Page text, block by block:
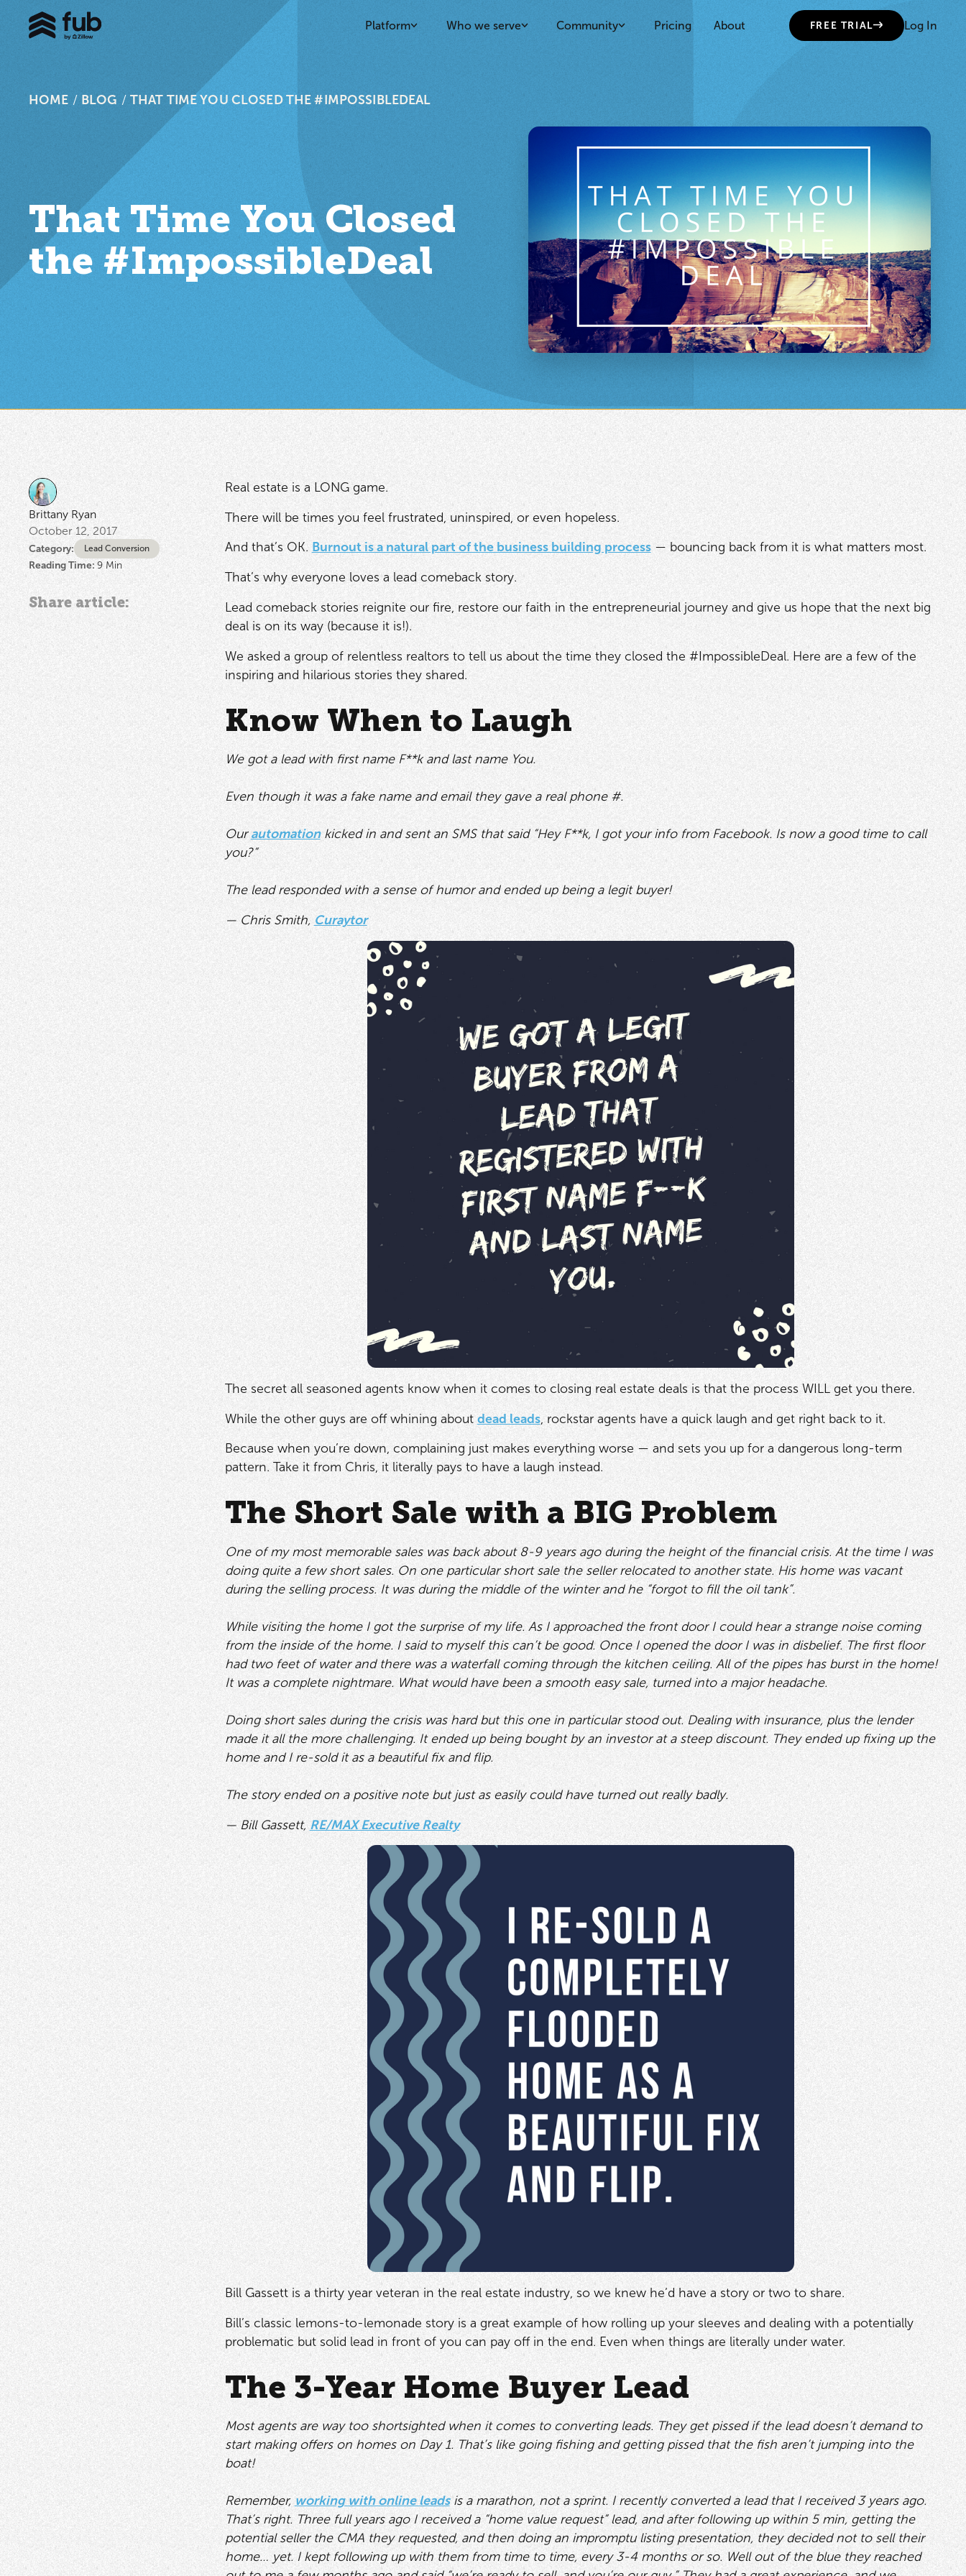
Platform Who we serve Community Pricing About FREE TRIAL Log In
HOME / BLOG / THAT TIME YOU CLOSED THE #IMPOSSIBLEDEAL
That Time You Closed
the #ImpossibleDeal
Brittany Ryan
October 12, 2017
Category: Lead Conversion
Reading Time:9 Min
Share article:
Real estate is a LONG game.
There will be times you feel frustrated, uninspired, or even hopeless.
And that’s OK. Burnout is a natural part of the business building process— bouncing back from it is what matters most.
That’s why everyone loves a lead comeback story.
Lead comeback stories reignite our fire, restore our faith in the entrepreneurial journey and give us hope that the next big
deal is on its way (because it is!).
We asked a group of relentless realtors to tell us about the time they closed the #ImpossibleDeal. Here are a few of the
inspiring and hilarious stories they shared.
Know When to Laugh
We got a lead with first name F**k and last name You.
Even though it was a fake name and email they gave a real phone #.
Ourautomationkicked in and sent an SMS that said “Hey F**k, I got your info from Facebook. Is now a good time to call
you?”
The lead responded with a sense of humor and ended up being a legit buyer!
— Chris Smith, Curaytor
The secret all seasoned agents know when it comes to closing real estate deals is that the process WILL get you there.
While the other guys are off whining aboutdead leads, rockstar agents have a quick laugh and get right back to it.
Because when you’re down, complaining just makes everything worse — and sets you up for a dangerous long-term
pattern. Take it from Chris, it literally pays to have a laugh instead.
The Short Sale with a BIG Problem
One of my most memorable sales was back about 8-9 years ago during the height of the financial crisis. At the time I was
doing quite a few short sales. On one particular short sale the seller relocated to another state. His home was vacant
during the selling process. It was during the middle of the winter and he “forgot to fill the oil tank”.
While visiting the home I got the surprise of my life. As I approached the front door I could hear a strange noise coming
from the inside of the home. I said to myself this can’t be good. Once I opened the door I was in disbelief. The first floor
had two feet of water and there was a waterfall coming through the kitchen ceiling. All of the pipes has burst in the home!
It was a complete nightmare. What would have been a smooth easy sale, turned into a major headache.
Doing short sales during the crisis was hard but this one in particular stood out. Dealing with insurance, plus the lender
made it all the more challenging. It ended up being bought by an investor at a steep discount. They ended up fixing up the
home and I re-sold it as a beautiful fix and flip.
The story ended on a positive note but just as easily could have turned out really badly.
— Bill Gassett, RE/MAX Executive Realty
Bill Gassett is a thirty year veteran in the real estate industry, so we knew he’d have a story or two to share.
Bill’s classic lemons-to-lemonade story is a great example of how rolling up your sleeves and dealing with a potentially
problematic but solid lead in front of you can pay off in the end. Even when things are literally under water.
The 3-Year Home Buyer Lead
Most agents are way too shortsighted when it comes to converting leads. They get pissed if the lead doesn’t demand to
start making offers on homes on Day 1. That’s like going fishing and getting pissed that the fish aren’t jumping into the
boat!
Remember,working with online leadsis a marathon, not a sprint. I recently converted a lead that I received 3 years ago.
That’s right. Three full years ago I received a “home value request” lead, and after following up within 5 min, getting the
potential seller the CMA they requested, and then doing an impromptu listing presentation, they decided not to sell their
home… yet. I kept following up with them from time to time, every 3-4 months or so. Well out of the blue they reached